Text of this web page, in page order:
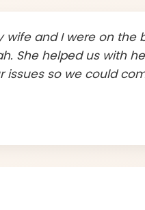
wife and I were on the
She helped us with
so we could